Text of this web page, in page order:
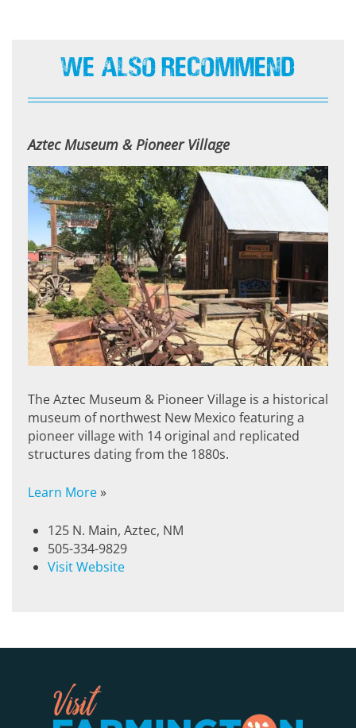
We Also Recommend
Aztec Museum & Pioneer Village
The Aztec Museum & Pioneer Village is a historical
museum of northwest New Mexico featuring a
pioneer village with 14 original and replicated
structures dating from the 1880s.
Learn More»
125 N. Main, Aztec, NM
505-334-9829
Visit Website